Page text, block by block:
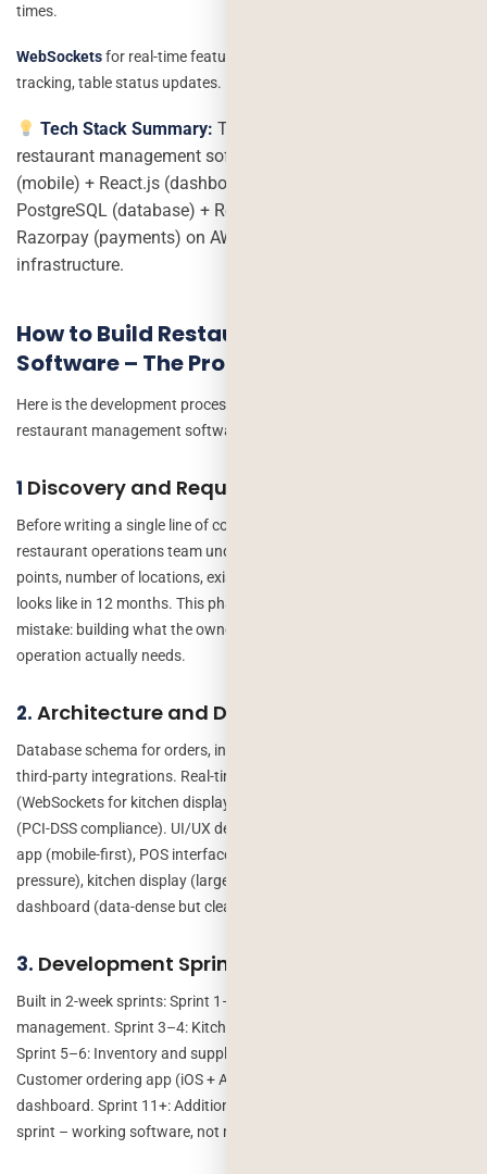
times.
WebSocketsfor real-time features: kitchen display, live order
tracking, table status updates.
Tech Stack Summary: The most proven stack for
restaurant management software in 2026 is React Native
(mobile) + React.js (dashboard) + Node.js (backend) +
PostgreSQL (database) + Redis (real-time) + Stripe or
Razorpay (payments) on AWS or Google Cloud
infrastructure.
How to Build Restaurant Management
Software – The Process
Here is the development process we follow at Deorwine Infotech for
restaurant management software development projects:
1 Discovery and Requirements (Weeks 1-2)
Before writing a single line of code we spend time with the
restaurant operations team understanding current workflows, pain
points, number of locations, existing systems, and what success
looks like in 12 months. This phase prevents the most expensive
mistake: building what the owner asked for instead of what the
operation actually needs.
2. Architecture and Design (Weeks 3-4)
Database schema for orders, inventory and staff. API structure for
third-party integrations. Real-time communication approach
(WebSockets for kitchen display). Security model for payments
(PCI-DSS compliance). UI/UX design for all interfaces – customer
app (mobile-first), POS interface (fast, simple for servers under
pressure), kitchen display (large text, high contrast), management
dashboard (data-dense but clear).
3. Development Sprints (Weeks 5-16)
Built in 2-week sprints: Sprint 1–2: Core POS and order
management. Sprint 3–4: Kitchen display and real-time updates.
Sprint 5–6: Inventory and supplier integration. Sprint 7–8:
Customer ordering app (iOS + Android). Sprint 9–10: Analytics
dashboard. Sprint 11+: Additional modules. At the end of each
sprint – working software, not mockups.